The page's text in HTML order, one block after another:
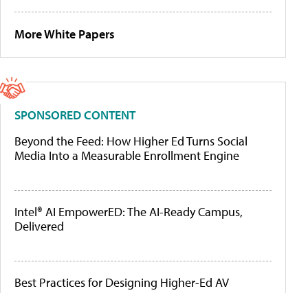
More White Papers
SPONSORED CONTENT
Beyond the Feed: How Higher Ed Turns Social
Media Into a Measurable Enrollment Engine
Intel® AI EmpowerED: The AI-Ready Campus,
Delivered
Best Practices for Designing Higher-Ed AV